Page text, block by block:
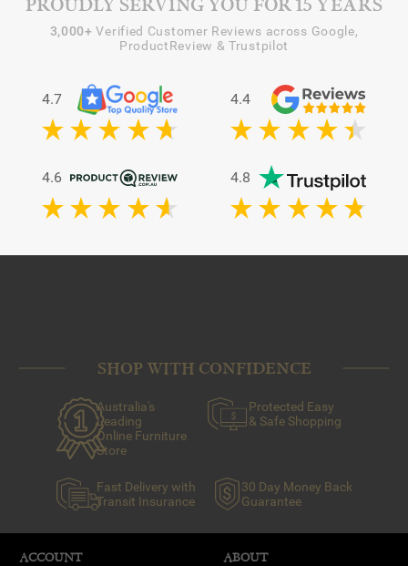
PROUDLY SERVING YOU FOR 15 YEARS
3,000+ Verified Customer Reviews across Google,
ProductReview & Trustpilot
4.7 4.4
4.6 4.8
SHOP WITH CONFIDENCE
Australia's
Leading
Online Furniture
Store
Protected Easy
& Safe Shopping
Fast Delivery with
Transit Insurance
30 Day Money Back
Guarantee
ACCOUNT ABOUT